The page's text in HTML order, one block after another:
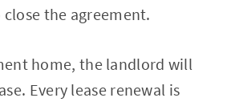
the agreement.
home, the landlord will
Every lease renewal is